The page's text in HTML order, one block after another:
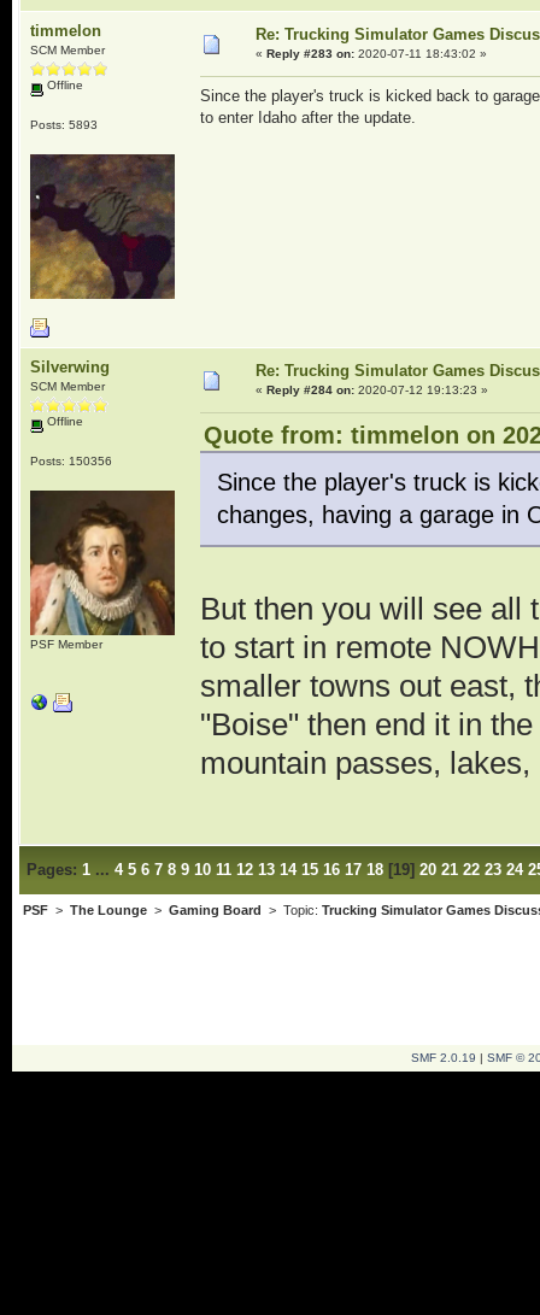
timmelon
SCM Member
Offline
Posts: 5893
Re: Trucking Simulator Games
« Reply #283 on:2020-07-11 18:43:02 »
Since the player's truck is kicked back to
to enter Idaho after the update.
Silverwing
SCM Member
Offline
Posts: 150356
PSF Member
Re: Trucking Simulator Games
« Reply #284 on:2020-07-12 19:13:23 »
Quote from: timmelon on
Since the player's truck is
changes, having a garage in
But then you will see all
to start in remote
smaller towns out east,
"Boise" then end it in
mountain passes,
Pages: 1 ... 4 5 6 7 8 9 10 11 12 13 14 15 16 17 18[19] 20 21 22 23 24
PSF> The Lounge> Gaming Board > Topic: Trucking Simulator Games
SMF 2.0.19 | SMF ©